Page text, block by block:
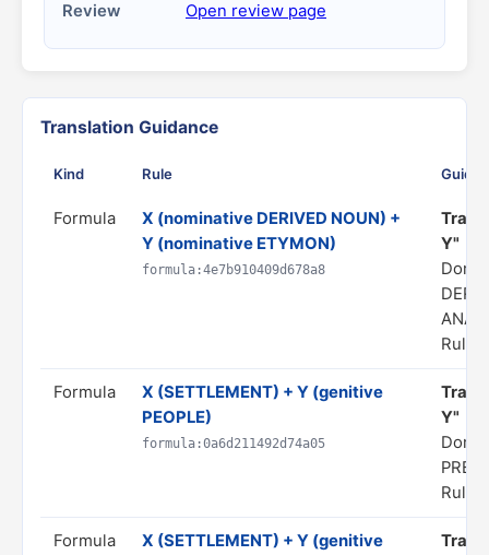
Review Open review page
Translation Guidance
Kind Rule
Formula
X (nominative DERIVED NOUN) +
Y (nominative ETYMON)
formula:4e7b910409d678a8
Y"
Rule
Formula
X (SETTLEMENT) + Y (genitive
PEOPLE)
formula:0a6d211492d74a05
Y"
Rule
Formula
X (SETTLEMENT) + Y (genitive